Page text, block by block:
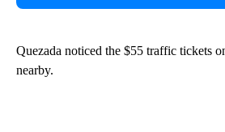
Quezada noticed the $55 traffic tickets
nearby.